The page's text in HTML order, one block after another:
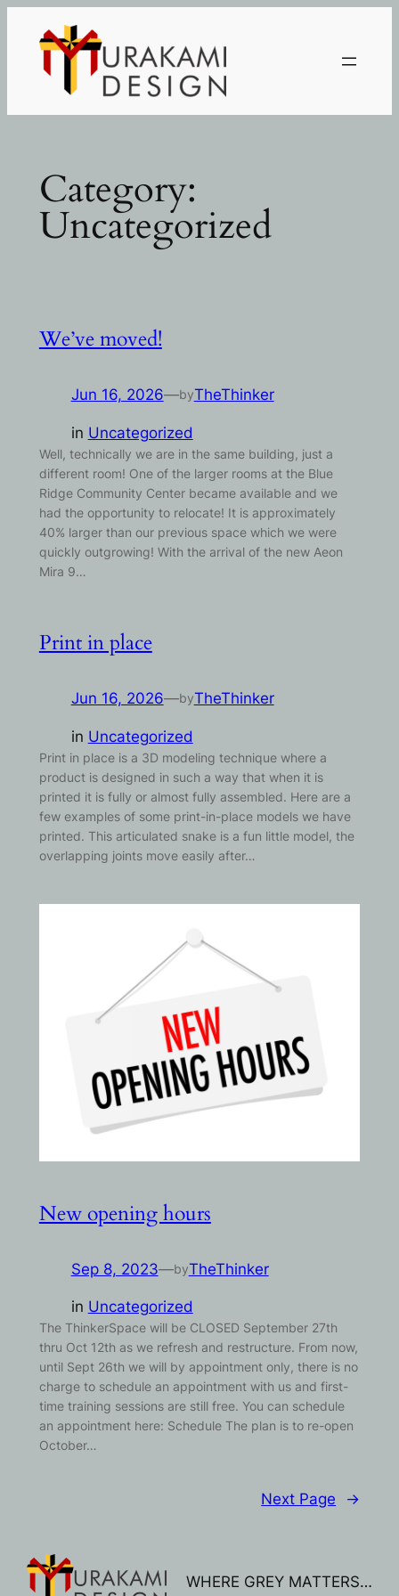
Category:
Uncategorized
We’ve moved!
Jun 16, 2026—byTheThinker
in Uncategorized
Well, technically we are in the same building, just a
different room! One of the larger rooms at the Blue
Ridge Community Center became available and we
had the opportunity to relocate! It is approximately
40% larger than our previous space which we were
quickly outgrowing! With the arrival of the new Aeon
Mira 9…
Print in place
Jun 16, 2026—byTheThinker
in Uncategorized
Print in place is a 3D modeling technique where a
product is designed in such a way that when it is
printed it is fully or almost fully assembled. Here are a
few examples of some print-in-place models we have
printed. This articulated snake is a fun little model, the
overlapping joints move easily after…
New opening hours
Sep 8, 2023—byTheThinker
in Uncategorized
The ThinkerSpace will be CLOSED September 27th
thru Oct 12th as we refresh and restructure. From now,
until Sept 26th we will by appointment only, there is no
charge to schedule an appointment with us and first-
time training sessions are still free. You can schedule
an appointment here: Schedule The plan is to re-open
October…
Next Page →
WHERE GREY MATTERS…